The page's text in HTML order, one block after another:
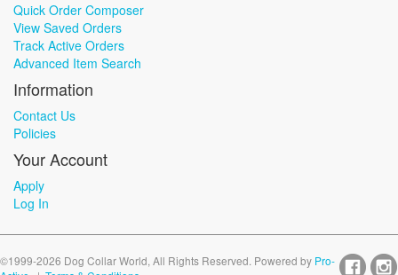
Quick Order Composer
View Saved Orders
Track Active Orders
Advanced Item Search
Information
Contact Us
Policies
Your Account
Apply
Log In
©1999-2026 Dog Collar World, All Rights Reserved. Powered by Pro-